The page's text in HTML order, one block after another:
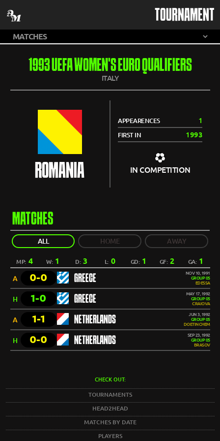
TOURNAMENT
1993 UEFA WOMEN'S EURO QUALIFIERS
ITALY
ROMANIA
APPEARENCES 1
FIRST IN 1993
IN COMPETITION
MATCHES
ALL HOME AWAY
MP: 4 W: 1 D:3 L: 0 GD: 1 GF: 2 GA: 1
A 0-0 GREECE
NOV 10, 1991
GROUP 05
EDESSA
H 1-0 GREECE
MAY 17, 1992
GROUP 05
CRAIOVA
A 1-1 NETHERLANDS
JUN 3, 1992
GROUP 05
DOETINCHEM
H 0-0 NETHERLANDS
SEP 23, 1992
GROUP 05
BRASOV
CHECK OUT:
TOURNAMENTS
HEAD2HEAD
MATCHES BY DATE
PLAYERS